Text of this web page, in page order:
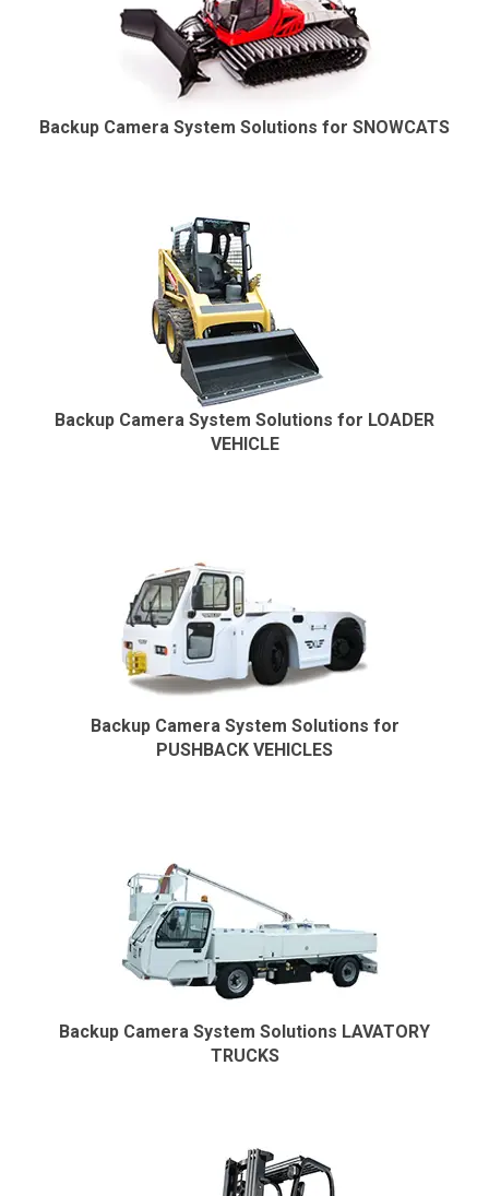
Backup Camera System Solutions for SNOWCATS
Backup Camera System Solutions for LOADER
VEHICLE
Backup Camera System Solutions for
PUSHBACK VEHICLES
Backup Camera System Solutions LAVATORY
TRUCKS